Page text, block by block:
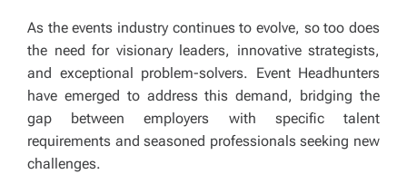
As the events industry continues to evolve, so too does
the need for visionary leaders, innovative strategists,
and exceptional problem-solvers. Event Headhunters
have emerged to address this demand, bridging the
gap between employers with specific talent
requirements and seasoned professionals seeking new
challenges.